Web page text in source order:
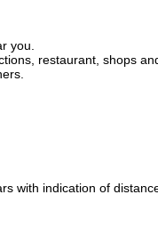
you.
restaurant, shops
with indication of